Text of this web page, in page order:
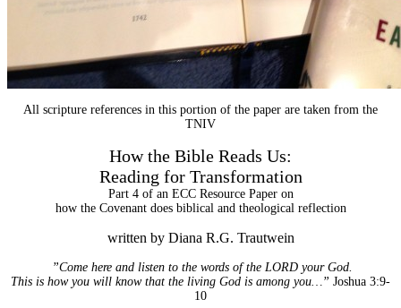
All scripture references in this portion of the paper are taken from the
TNIV
How the Bible Reads Us:
Reading for Transformation
Part 4 of an ECC Resource Paper on
how the Covenant does biblical and theological reflection
written by Diana R.G. Trautwein
”Come here and listen to the words of the LORD your God.
This is how you will know that the living God is among you…” Joshua 3:9-
10